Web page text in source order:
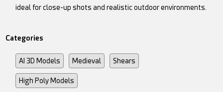
ideal for close-up shots and realistic outdoor environments.
Categories
AI 3D Models Medieval Shears
High Poly Models